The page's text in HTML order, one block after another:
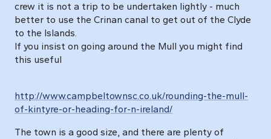
crew it is not a trip to be undertaken lightly - much
better to use the Crinan canal to get out of the Clyde
to the Islands.
If you insist on going around the Mull you might find
this useful
http://www.campbeltownsc.co.uk/rounding-the-mull-
of-kintyre-or-heading-for-n-ireland/
The town is a good size, and there are plenty of